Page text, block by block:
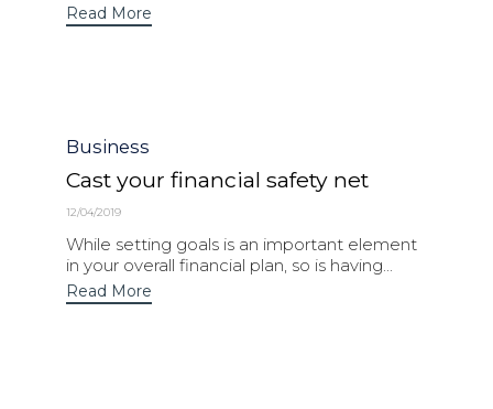
Read More
Category
Business
Cast your financial safety net
12/04/2019
While setting goals is an important element
in your overall financial plan, so is having...
Read More